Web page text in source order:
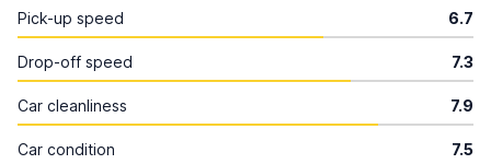
Pick-up speed 6.7
Drop-off speed 7.3
Car cleanliness 7.9
Car condition 7.5